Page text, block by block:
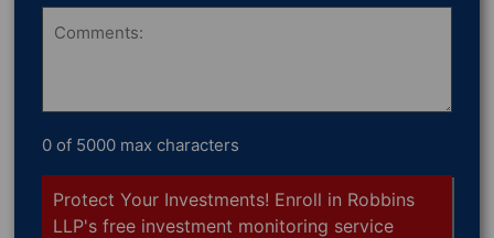
Comments
0 of 5000 max characters
Protect Your Investments! Enroll in Robbins
LLP's free investment monitoring service